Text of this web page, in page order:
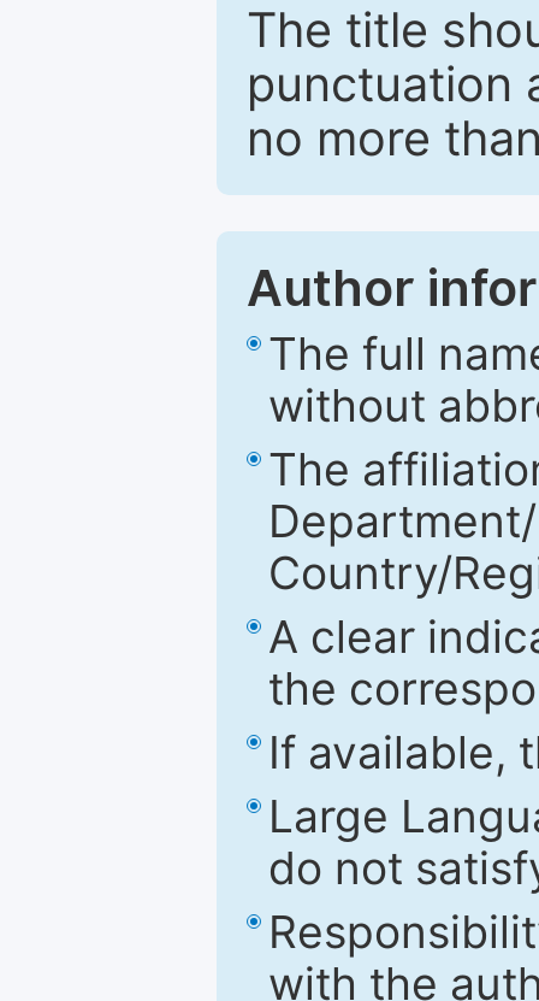
The title
punctuation
no more
Author
The full
without
The
Country/
A clear
the
If available,
Large
do not
with the